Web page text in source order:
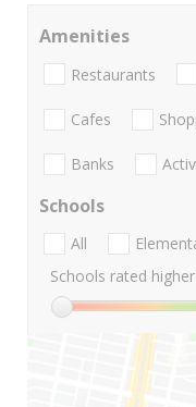
Amenities
Restaurants
Cafes
Banks
Schools
All
Schools rated